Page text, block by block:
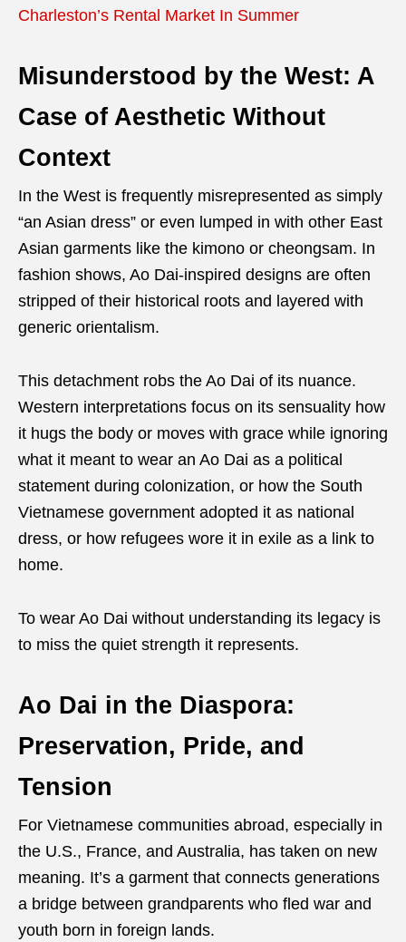
Charleston’s Rental Market In Summer
Misunderstood by the West: A
Case of Aesthetic Without
Context
In the West is frequently misrepresented as simply
“an Asian dress” or even lumped in with other East
Asian garments like the kimono or cheongsam. In
fashion shows, Ao Dai-inspired designs are often
stripped of their historical roots and layered with
generic orientalism.
This detachment robs the Ao Dai of its nuance.
Western interpretations focus on its sensuality how
it hugs the body or moves with grace while ignoring
what it meant to wear an Ao Dai as a political
statement during colonization, or how the South
Vietnamese government adopted it as national
dress, or how refugees wore it in exile as a link to
home.
To wear Ao Dai without understanding its legacy is
to miss the quiet strength it represents.
Ao Dai in the Diaspora:
Preservation, Pride, and
Tension
For Vietnamese communities abroad, especially in
the U.S., France, and Australia, has taken on new
meaning. It’s a garment that connects generations
a bridge between grandparents who fled war and
youth born in foreign lands.